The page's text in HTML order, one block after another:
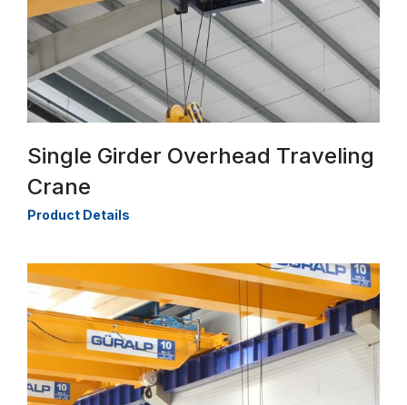
Single Girder Overhead Traveling
Crane
Product Details